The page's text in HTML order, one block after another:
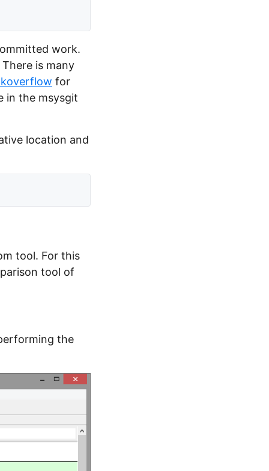
work.
is many
for
in the msysgit
location and
tool. For this
tool of
the